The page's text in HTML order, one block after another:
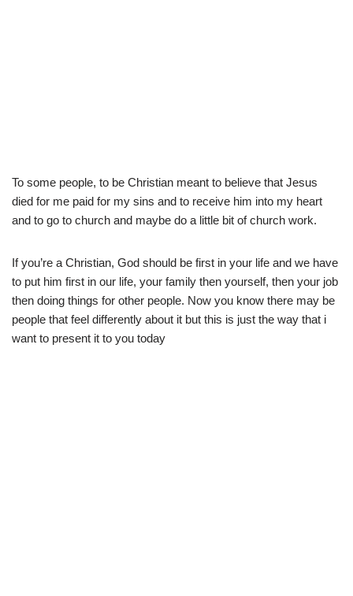
To some people, to be Christian meant to believe that Jesus
died for me paid for my sins and to receive him into my heart
and to go to church and maybe do a little bit of church work.
If you’re a Christian, God should be first in your life and we have
to put him first in our life, your family then yourself, then your job
then doing things for other people. Now you know there may be
people that feel differently about it but this is just the way that i
want to present it to you today